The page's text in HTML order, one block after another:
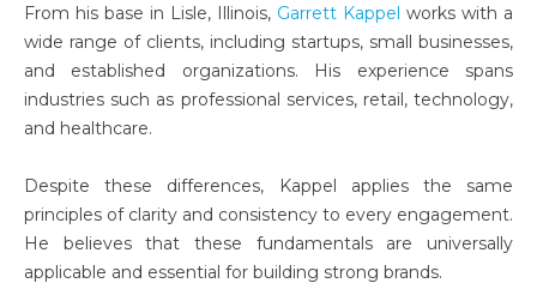
From his base in Lisle, Illinois, Garrett Kappel works with a
wide range of clients, including startups, small businesses,
and established organizations. His experience spans
industries such as professional services, retail, technology,
and healthcare.
Despite these differences, Kappel applies the same
principles of clarity and consistency to every engagement.
He believes that these fundamentals are universally
applicable and essential for building strong brands.